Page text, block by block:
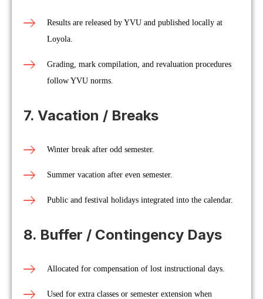
Results are released by YVU and published locally at
Loyola.
Grading, mark compilation, and revaluation procedures
follow YVU norms.
7. Vacation / Breaks
Winter break after odd semester.
Summer vacation after even semester.
Public and festival holidays integrated into the calendar.
8. Buffer / Contingency Days
Allocated for compensation of lost instructional days.
Used for extra classes or semester extension when